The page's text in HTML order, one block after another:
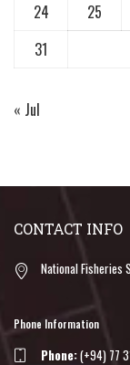
24
25
31
« Jul
CONTACT INFO
National Fisheries
Phone Information
Phone:(+94) 77